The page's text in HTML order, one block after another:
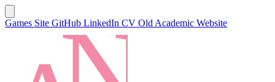
Games Site GitHub LinkedIn CV Old Academic Website